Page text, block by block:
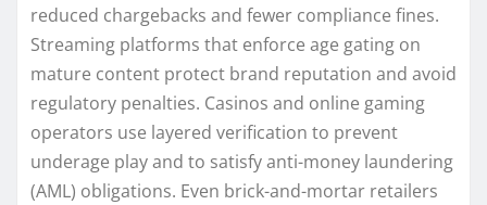
reduced chargebacks and fewer compliance fines.
Streaming platforms that enforce age gating on
mature content protect brand reputation and avoid
regulatory penalties. Casinos and online gaming
operators use layered verification to prevent
underage play and to satisfy anti-money laundering
(AML) obligations. Even brick-and-mortar retailers